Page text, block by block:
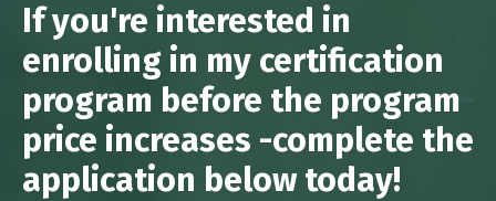
If you're interested in
enrolling in my certification
program before the program
price increases -complete the
application below today!